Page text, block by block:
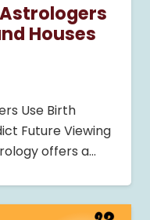
Houses
Use Birth
Future Viewing
offers a…